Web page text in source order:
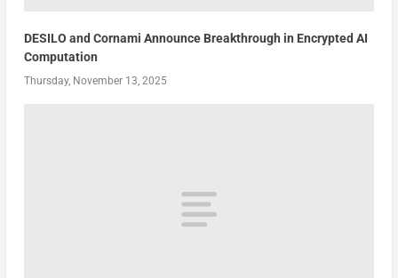
DESILO and Cornami Announce Breakthrough in Encrypted AI
Computation
Thursday, November 13, 2025